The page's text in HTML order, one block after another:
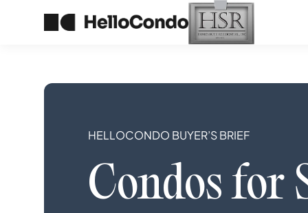
HELLOCONDO BUYER’S BRIEF
Condosfor